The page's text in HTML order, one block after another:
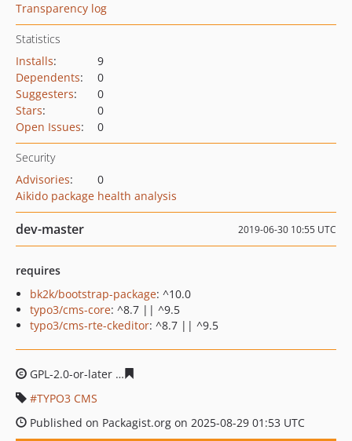
Transparency log
Statistics
Installs:
9
Dependents:
0
Suggesters:
0
Stars:
0
Open Issues: 0
Security
Advisories:
0
Aikido package health analysis
dev-master 2019-06-30 10:55 UTC
requires
bk2k/bootstrap-package: ^10.0
typo3/cms-core: ^8.7 || ^9.5
typo3/cms-rte-ckeditor: ^8.7 || ^9.5
GPL-2.0-or-later
TYPO3 CMS
Published on Packagist.org on 2025-08-29 01:53 UTC